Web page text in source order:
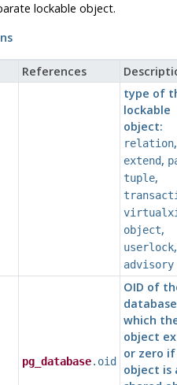
lockable object.
References
type of
lockable
object:
relation,
extend,
tuple,
object,
userlock
advisory
pg_database.oid
OID of
which
object
or zero
object is